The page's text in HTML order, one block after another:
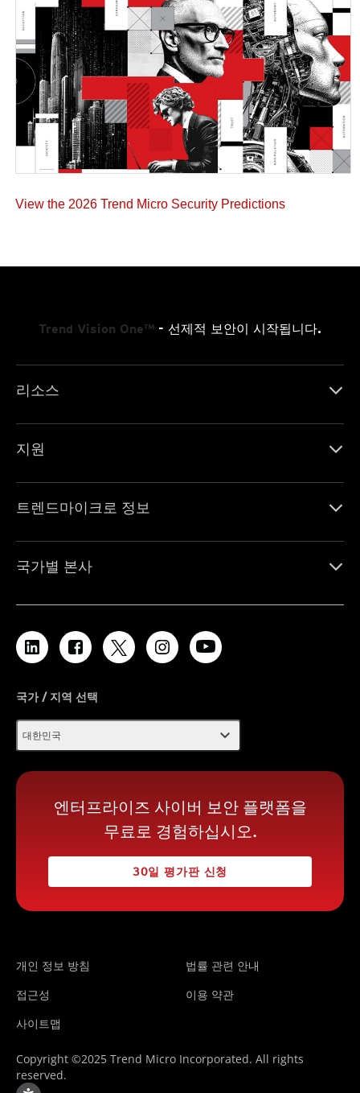
View the 2026 Trend Micro Security Predictions
Trend Vision One™ - 선제적 보안이 시작됩니다.
리소스
지원
트렌드마이크로 정보
국가별 본사
국가 / 지역 선택
대한민국 expand_more
엔터프라이즈 사이버 보안 플랫폼을
무료로 경험하십시오.
30일 평가판 신청
개인 정보 방침
법률 관련 안내
접근성
이용 약관
사이트맵
Copyright ©2025 Trend Micro Incorporated. All rights
reserved.